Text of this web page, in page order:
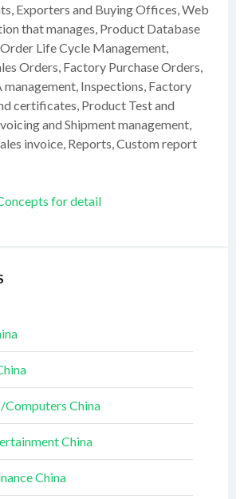
Exporters and Buying Offices, Web
that manages, Product Database
Life Cycle Management,
Orders, Factory Purchase Orders,
management, Inspections, Factory
certificates, Product Test and
and Shipment management,
invoice, Reports, Custom report
for detail
Computers China
China
China